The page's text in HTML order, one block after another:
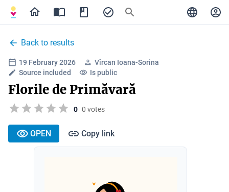
Back to results
19 February 2026
Vîrcan Ioana-Sorina
Source included
Is public
Florile de Primăvară
0 0 votes
OPEN Copy link